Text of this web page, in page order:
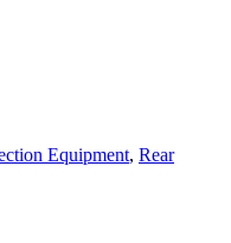
Equipment, Rear